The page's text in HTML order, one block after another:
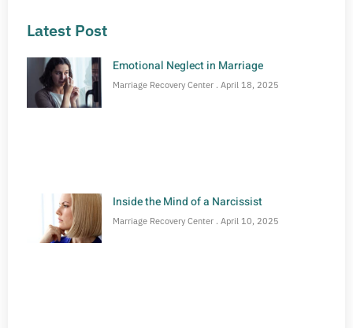
Latest Post
Emotional Neglect in Marriage
Marriage Recovery Center April 18, 2025
Inside the Mind of a Narcissist
Marriage Recovery Center April 10, 2025